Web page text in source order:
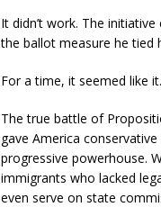
It didn’t work. The
the ballot measure he tied
For a time, it seemed like it.
The true battle of
gave America
progressive powerhouse.
immigrants who lacked
even serve on state